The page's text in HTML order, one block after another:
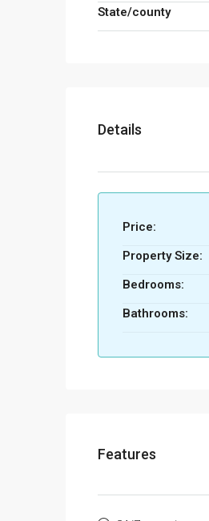
State/county
Details
Price:
Property Size:
Bedrooms:
Bathrooms:
Features